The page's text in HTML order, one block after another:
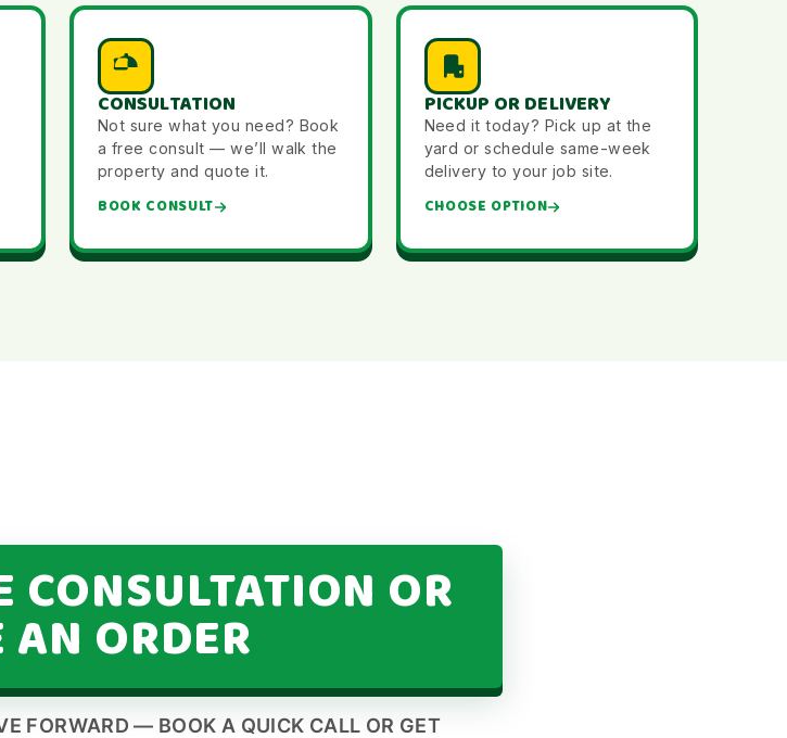
CONSULTATION
Not sure what you need? Book
a free consult — we’ll walk the
property and quote it.
BOOK CONSULT
PICKUP OR DELIVERY
Need it today? Pick up at the
yard or schedule same-week
delivery to your job site.
CHOOSE OPTION
CONSULTATION OR
AN ORDER
FORWARD — BOOK A QUICK CALL OR GET